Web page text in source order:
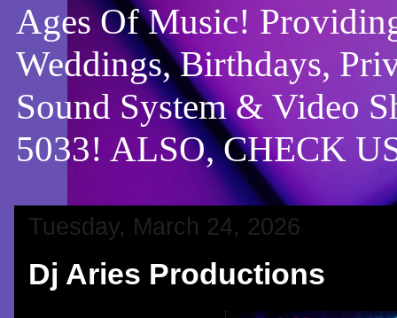
Ages Of Music!
Weddings, Birthdays,
Sound System & Video
5033! ALSO, CHECK
Tuesday, March 24, 2026
Dj Aries Productions